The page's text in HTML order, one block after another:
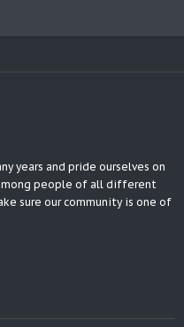
years and pride ourselves on
people of all different
sure our community is one of